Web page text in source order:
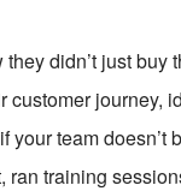
didn’t just
customer journey,
your team
ran training